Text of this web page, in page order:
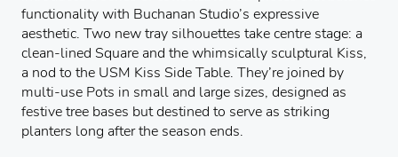
functionality with Buchanan Studio’s expressive
aesthetic. Two new tray silhouettes take centre stage: a
clean-lined Square and the whimsically sculptural Kiss,
a nod to the USM Kiss Side Table. They’re joined by
multi-use Pots in small and large sizes, designed as
festive tree bases but destined to serve as striking
planters long after the season ends.